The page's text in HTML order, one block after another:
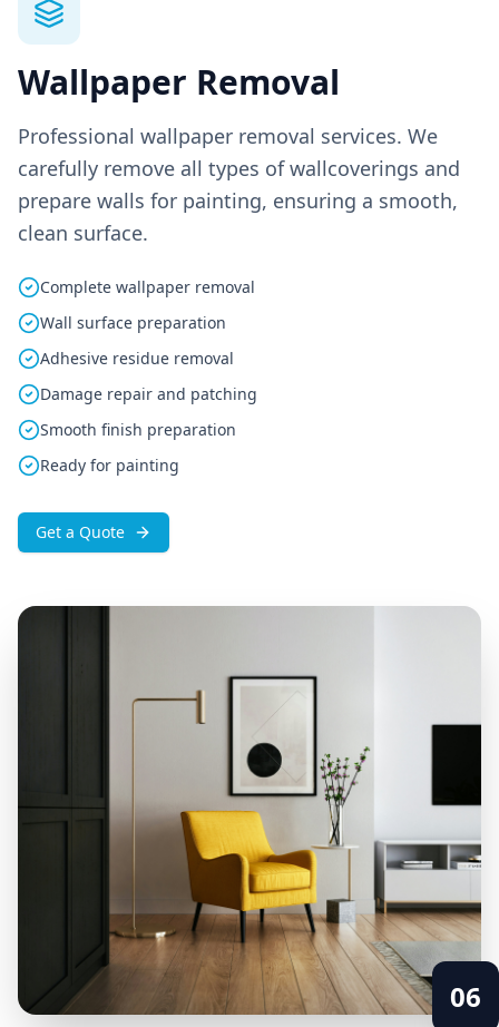
Wallpaper Removal
Professional wallpaper removal services. We
carefully remove all types of wallcoverings and
prepare walls for painting, ensuring a smooth,
clean surface.
Complete wallpaper removal
Wall surface preparation
Adhesive residue removal
Damage repair and patching
Smooth finish preparation
Ready for painting
Get a Quote
06